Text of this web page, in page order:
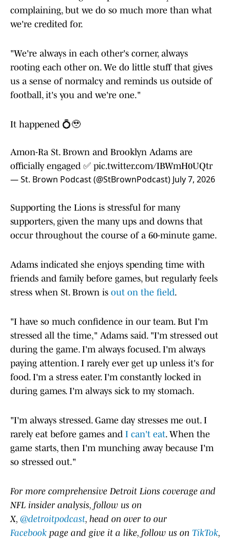
complaining, but we do so much more than what
we're credited for.
"We're always in each other's corner, always
rooting each other on. We do little stuff that gives
us a sense of normalcy and reminds us outside of
football, it's you and we're one."
It happened 💍🥹
Amon-Ra St. Brown and Brooklyn Adams are
officially engaged ✅ pic.twitter.com/IBWmH0UQtr
— St. Brown Podcast (@StBrownPodcast) July 7, 2026
Supporting the Lions is stressful for many
supporters, given the many ups and downs that
occur throughout the course of a 60-minute game.
Adams indicated she enjoys spending time with
friends and family before games, but regularly feels
stress when St. Brown is out on the field.
"I have so much confidence in our team. But I'm
stressed all the time," Adams said. "I'm stressed out
during the game. I'm always focused. I'm always
paying attention. I rarely ever get up unless it's for
food. I'm a stress eater. I'm constantly locked in
during games. I'm always sick to my stomach.
"I'm always stressed. Game day stresses me out. I
rarely eat before games and I can't eat. When the
game starts, then I'm munching away because I'm
so stressed out."
For more comprehensive Detroit Lions coverage and
NFL insider analysis, follow us on
X, @detroitpodcast, head on over to our
Facebook page and give it a like, follow us on TikTok,